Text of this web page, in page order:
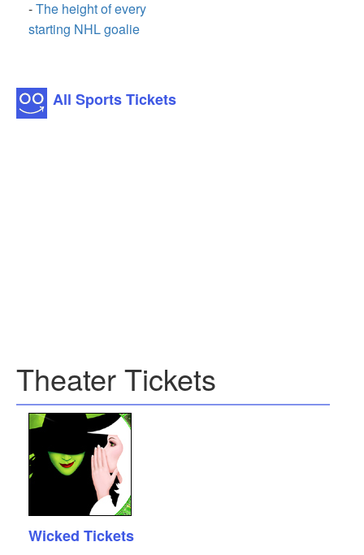
-The height of every
starting NHL goalie
All Sports Tickets
Theater Tickets
Wicked Tickets